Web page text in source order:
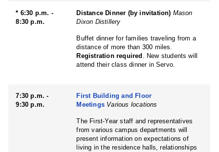
* 6:30 p.m. -
8:30 p.m.
Distance Dinner (by invitation) Mason
Dixon Distillery
Buffet dinner for families traveling from a
distance of more than 300 miles.
Registration required . New students will
attend their class dinner in Servo.
7:30 p.m. -
9:30 p.m.
First Building and Floor
Meetings Various locations
The First-Year staff and representatives
from various campus departments will
present information on expectations of
living in the residence halls, relationships